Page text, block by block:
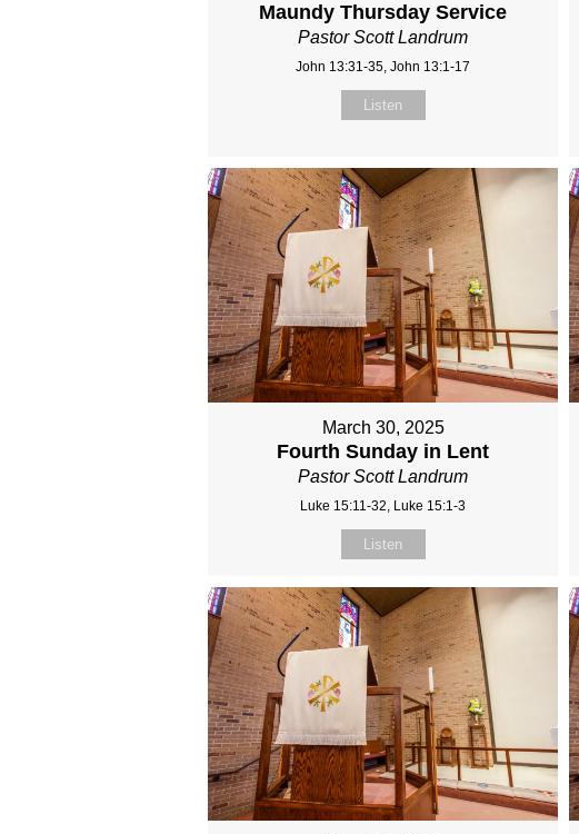
Maundy Thursday Service
Pastor Scott Landrum
John 13:31-35, John 13:1-17
Listen
March 30, 2025
Fourth Sunday in Lent
Pastor Scott Landrum
Luke 15:11-32, Luke 15:1-3
Listen